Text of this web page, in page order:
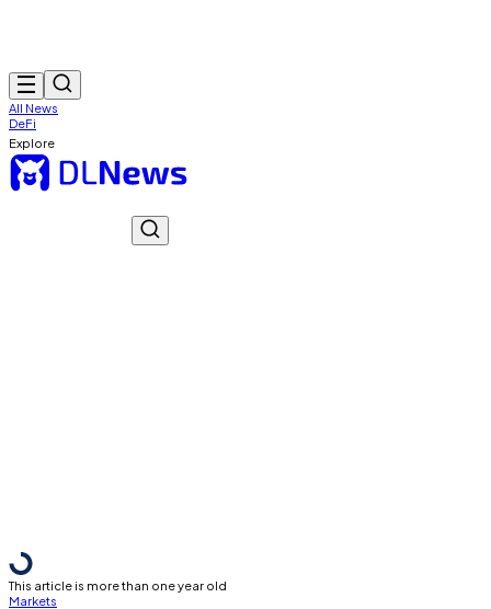
All News
DeFi
Explore
This article is more than one year old
Markets